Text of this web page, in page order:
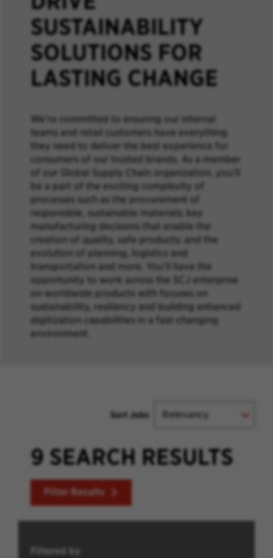
SUSTAINABILITY
SOLUTIONS FOR
LASTING CHANGE
We’re committed to ensuring our internal
teams and retail customers have everything
they need to deliver the best experience for
consumers of our trusted brands. As a member
of our Global Supply Chain organization, you’ll
be a part of the exciting complexity of
processes such as the procurement of
responsible, sustainable materials; key
manufacturing decisions that enable the
creation of quality, safe products; and the
evolution of planning, logistics and
transportation and more. You’ll have the
opportunity to work across the SCJ enterprise
on worldwide products with focuses on
sustainability, resiliency and building enhanced
digitization capabilities in a fast-changing
environment.
Sort Jobs
9 SEARCH RESULTS
Filter Results
Filtered by